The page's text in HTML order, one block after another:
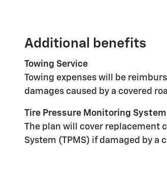
Additional benefits
Towing Service
Towing expenses will be
damages caused by a covered
Tire Pressure Monitoring System
The plan will cover replacement
System (TPMS) if damaged by a